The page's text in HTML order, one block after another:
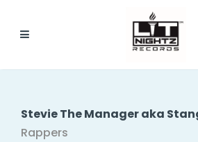
Stevie The Manager aka
Rappers